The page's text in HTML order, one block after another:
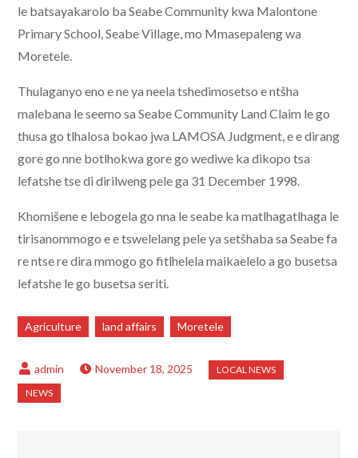
le batsayakarolo ba Seabe Community kwa Malontone
Primary School, Seabe Village, mo Mmasepaleng wa
Moretele.
Thulaganyo eno e ne ya neela tshedimosetso e ntšha
malebana le seemo sa Seabe Community Land Claim le go
thusa go tlhalosa bokao jwa LAMOSA Judgment, e e dirang
gore go nne botlhokwa gore go wediwe ka dikopo tsa
lefatshe tse di dirilweng pele ga 31 December 1998.
Khomišene e lebogela go nna le seabe ka matlhagatlhaga le
tirisanommogo e e tswelelang pele ya setšhaba sa Seabe fa
re ntse re dira mmogo go fitlhelela maikaelelo a go busetsa
lefatshe le go busetsa seriti.
Agriculture land affairs Moretele
November 18, 2025